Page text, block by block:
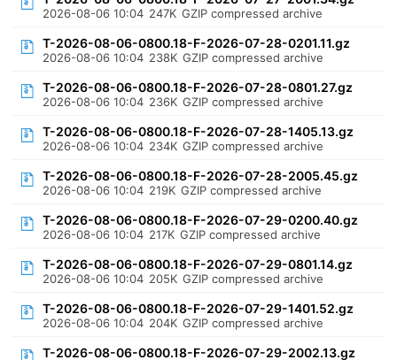
2026-08-06 10:04 247K GZIP compressed archive
T-2026-08-06-0800.18-F-2026-07-28-0201.11.gz
2026-08-06 10:04 238K GZIP compressed archive
T-2026-08-06-0800.18-F-2026-07-28-0801.27.gz
2026-08-06 10:04 236K GZIP compressed archive
T-2026-08-06-0800.18-F-2026-07-28-1405.13.gz
2026-08-06 10:04 234K GZIP compressed archive
T-2026-08-06-0800.18-F-2026-07-28-2005.45.gz
2026-08-06 10:04 219K GZIP compressed archive
T-2026-08-06-0800.18-F-2026-07-29-0200.40.gz
2026-08-06 10:04 217K GZIP compressed archive
T-2026-08-06-0800.18-F-2026-07-29-0801.14.gz
2026-08-06 10:04 205K GZIP compressed archive
T-2026-08-06-0800.18-F-2026-07-29-1401.52.gz
2026-08-06 10:04 204K GZIP compressed archive
T-2026-08-06-0800.18-F-2026-07-29-2002.13.gz